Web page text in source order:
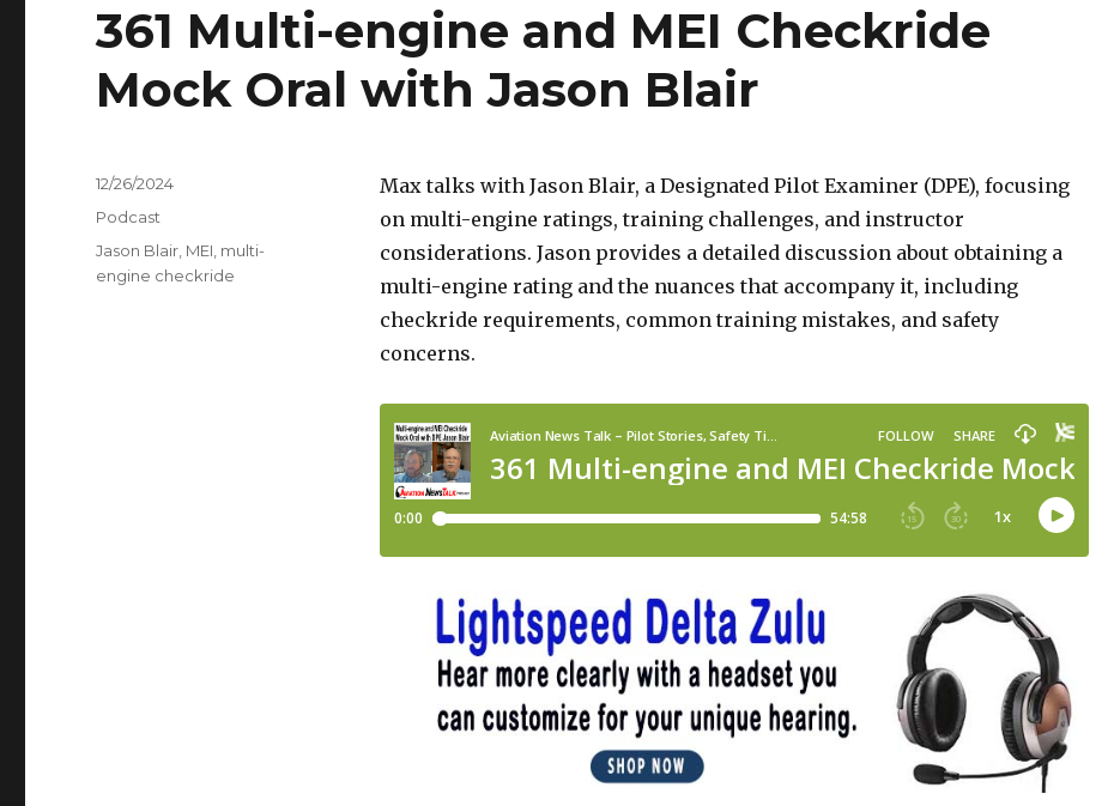
361 Multi-engine and MEI Checkride
Mock Oral with Jason Blair
Max talks with Jason Blair, a Designated Pilot Examiner (DPE), focusing
on multi-engine ratings, training challenges, and instructor
considerations. Jason provides a detailed discussion about obtaining a
multi-engine rating and the nuances that accompany it, including
checkride requirements, common training mistakes, and safety
concerns.
Posted
12/26/2024
Categories
Podcast
Tags
Jason Blair MEI multi-
engine checkride